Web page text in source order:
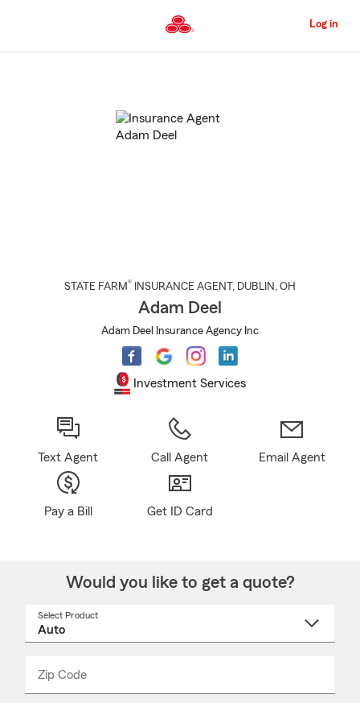
to
Content
Log in
STATE FARM® INSURANCE AGENT , DUBLIN , OH
Adam Deel
Adam Deel Insurance Agency Inc
Investment Services
Text Agent Call Agent Email Agent
Pay a Bill Get ID Card
Would you like to get a quote?
Select Product
Zip Code
_____